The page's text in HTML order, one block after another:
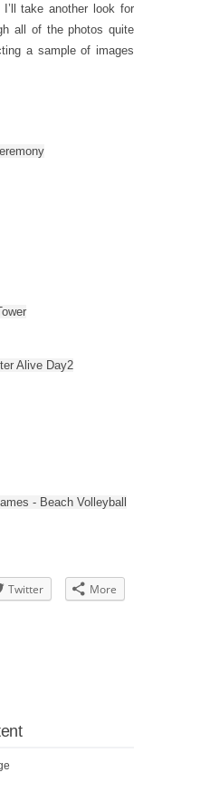
take another look for
all of the photos quite
a sample of images
Alive Day2
Twitter More